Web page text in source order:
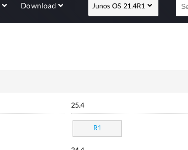
Download Junos OS 21.4R1
25.4
R1